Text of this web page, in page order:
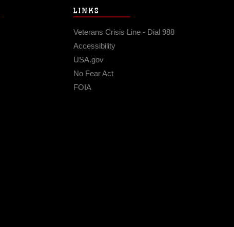
LINKS
Veterans Crisis Line - Dial 988
Accessibility
USA.gov
No Fear Act
FOIA